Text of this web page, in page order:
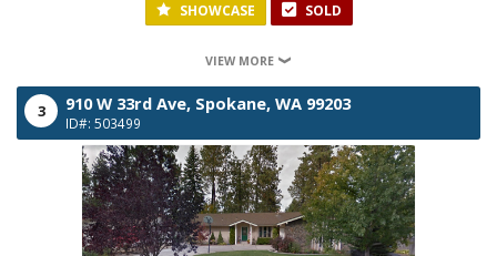
SHOWCASE SOLD
VIEW MORE
3 910 W 33rd Ave, Spokane, WA 99203
ID#: 503499